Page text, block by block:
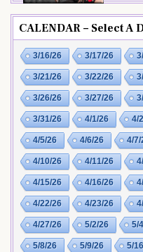
CALENDAR – Select A
3/16/26 3/17/26
3/21/26 3/22/26
3/26/26 3/27/26
3/31/26 4/1/26 4/
4/5/26 4/6/26 4/7/
4/10/26 4/11/26
4/15/26 4/16/26
4/22/26 4/23/26
4/27/26 5/2/26 5/
5/8/26 5/9/26 5/